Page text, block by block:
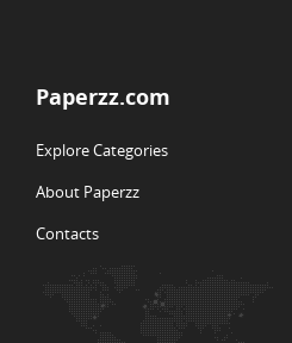
Paperzz.com
Explore Categories
About Paperzz
Contacts